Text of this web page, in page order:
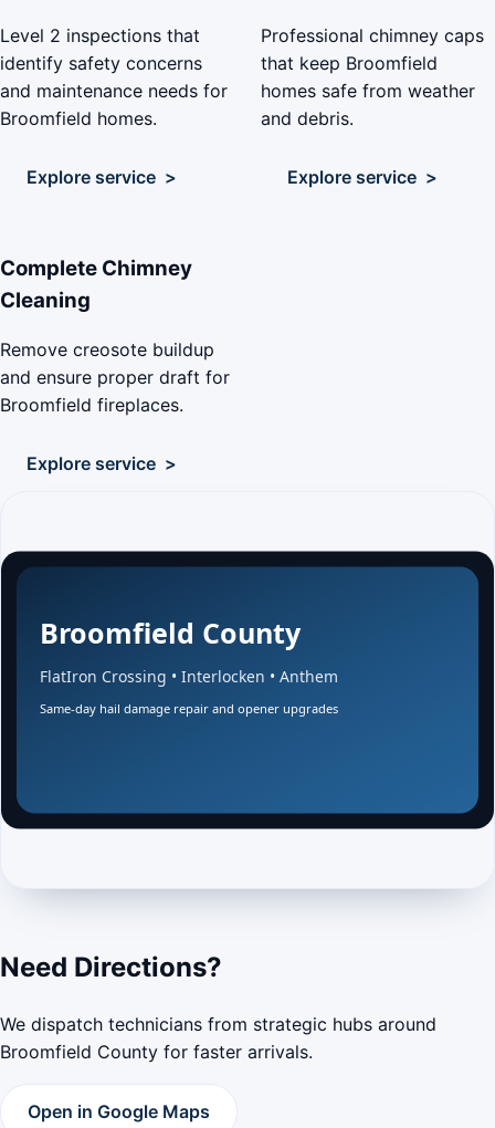
Level 2 inspections that
identify safety concerns
and maintenance needs for
Broomfield homes.
Explore service
Professional chimney caps
that keep Broomfield
homes safe from weather
and debris.
Explore service
Complete Chimney
Cleaning
Remove creosote buildup
and ensure proper draft for
Broomfield fireplaces.
Explore service
Need Directions?
We dispatch technicians from strategic hubs around
Broomfield County for faster arrivals.
Open in Google Maps